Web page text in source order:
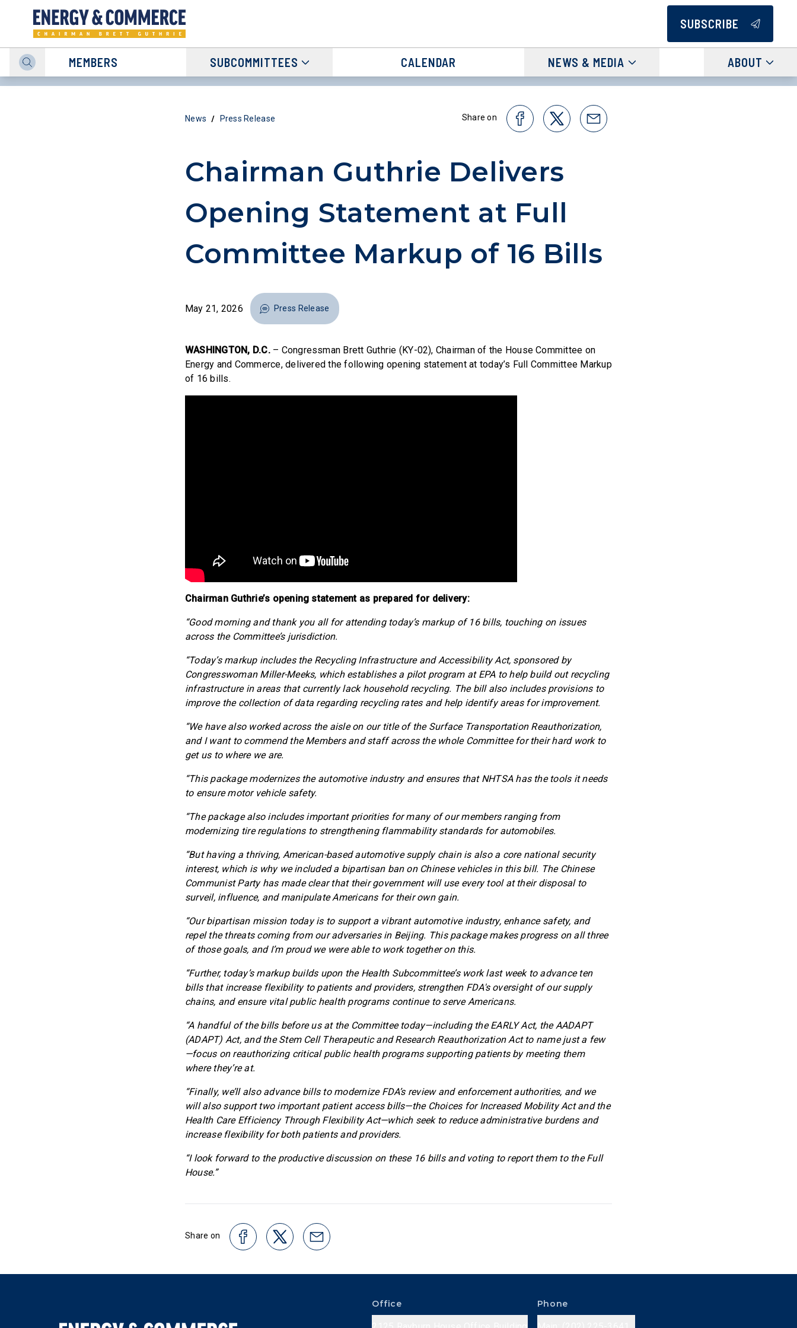
SUBSCRIBE
MEMBERS SUBCOMMITTEES CALENDAR NEWS & MEDIA ABOUT
News / Press Release Share on
Chairman Guthrie Delivers
Opening Statement at Full
Committee Markup of 16 Bills
May 21, 2026 Press Release
WASHINGTON, D.C.– Congressman Brett Guthrie (KY-02), Chairman of the House Committee on
Energy and Commerce, delivered the following opening statement at today’s Full Committee Markup
of 16 bills.
Chairman Guthrie’s opening statement as prepared for delivery:
“Good morning and thank you all for attending today’s markup of 16 bills, touching on issues
across the Committee’s jurisdiction.
“Today’s markup includes the Recycling Infrastructure and Accessibility Act, sponsored by
Congresswoman Miller-Meeks, which establishes a pilot program at EPA to help build out recycling
infrastructure in areas that currently lack household recycling. The bill also includes provisions to
improve the collection of data regarding recycling rates and help identify areas for improvement.
“We have also worked across the aisle on our title of the Surface Transportation Reauthorization,
and I want to commend the Members and staff across the whole Committee for their hard work to
get us to where we are.
“This package modernizes the automotive industry and ensures that NHTSA has the tools it needs
to ensure motor vehicle safety.
“The package also includes important priorities for many of our members ranging from
modernizing tire regulations to strengthening flammability standards for automobiles.
“But having a thriving, American-based automotive supply chain is also a core national security
interest, which is why we included a bipartisan ban on Chinese vehicles in this bill. The Chinese
Communist Party has made clear that their government will use every tool at their disposal to
surveil, influence, and manipulate Americans for their own gain.
“Our bipartisan mission today is to support a vibrant automotive industry, enhance safety, and
repel the threats coming from our adversaries in Beijing. This package makes progress on all three
of those goals, and I’m proud we were able to work together on this.
“Further, today’s markup builds upon the Health Subcommittee’s work last week to advance ten
bills that increase flexibility to patients and providers, strengthen FDA's oversight of our supply
chains, and ensure vital public health programs continue to serve Americans.
“A handful of the bills before us at the Committee today—including the EARLY Act, the AADAPT
(ADAPT) Act, and the Stem Cell Therapeutic and Research Reauthorization Act to name just a few
—focus on reauthorizing critical public health programs supporting patients by meeting them
where they’re at.
“Finally, we’ll also advance bills to modernize FDA’s review and enforcement authorities, and we
will also support two important patient access bills—the Choices for Increased Mobility Act and the
Health Care Efficiency Through Flexibility Act—which seek to reduce administrative burdens and
increase flexibility for both patients and providers.
“I look forward to the productive discussion on these 16 bills and voting to report them to the Full
House.”
Share on
Office Phone